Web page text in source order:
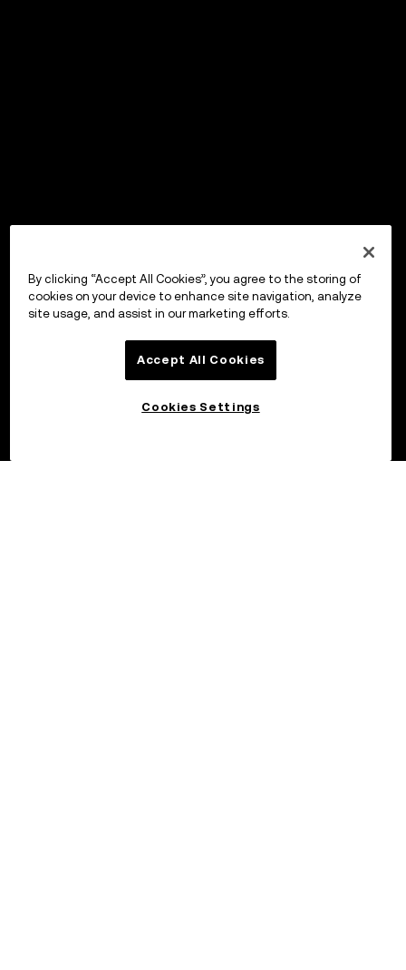
By clicking “Accept All Cookies”, you agree to the storing of
cookies on your device to enhance site navigation, analyze
site usage, and assist in our marketing efforts.
Accept All Cookies
Cookies Settings